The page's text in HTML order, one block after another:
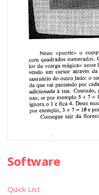
Software
Quick List